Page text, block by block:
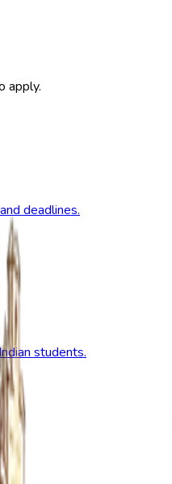
apply.
deadlines.
students.